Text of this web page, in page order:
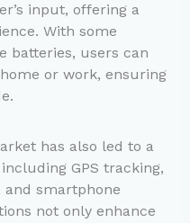
input, offering a
With some
batteries, users can
or work, ensuring
has also led to a
GPS tracking,
and smartphone
not only enhance